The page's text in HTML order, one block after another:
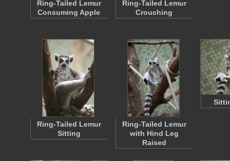
Ring-Tailed Lemur
Consuming Apple
Ring-Tailed Lemur
Crouching
Ring-Tailed Lemur
Sitting
Ring-Tailed Lemur
with Hind Leg
Raised